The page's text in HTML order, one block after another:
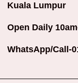
Kuala Lumpur
Open Daily
WhatsApp/Call-